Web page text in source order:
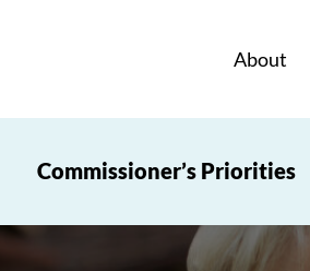
About
Commissioner’s Priorities